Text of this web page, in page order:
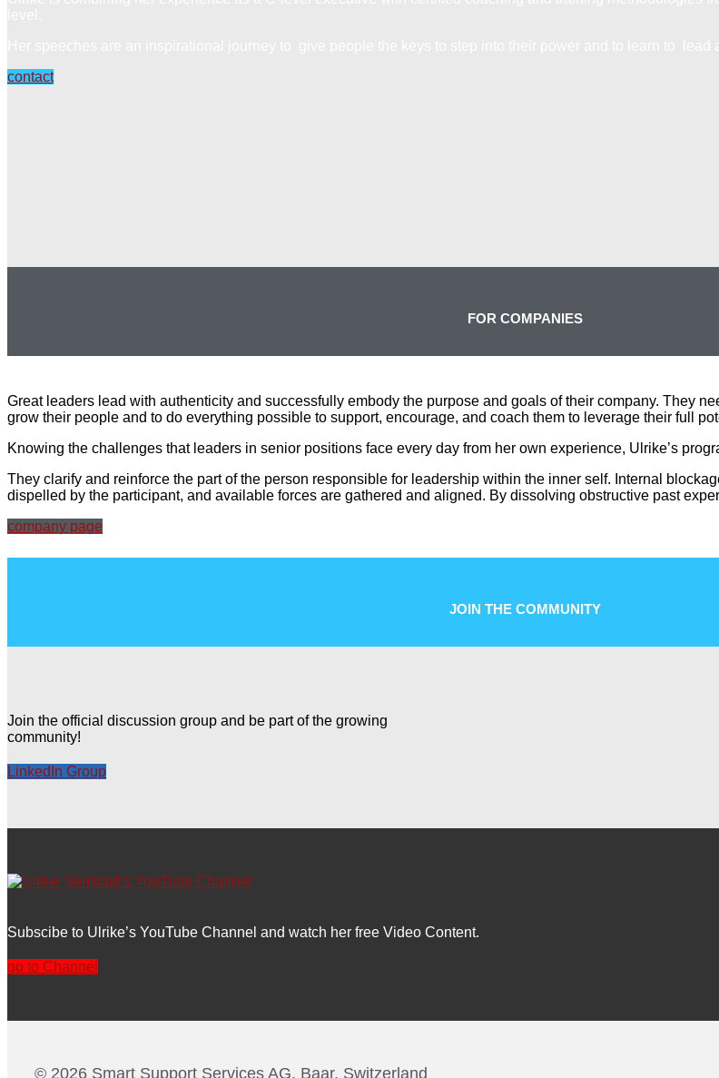
contact
FOR COMPANIES
Great leaders lead with authenticity and successfully embody the purpose and goals of their company. They
grow their people and to do everything possible to support, encourage, and coach them to leverage their full
Knowing the challenges that leaders in senior positions face every day from her own experience, Ulrike’s
They clarify and reinforce the part of the person responsible for leadership within the inner self. Internal
dispelled by the participant, and available forces are gathered and aligned. By dissolving obstructive past
company page
JOIN THE COMMUNITY
Join the official discussion group and be part of the growing
community!
LinkedIn Group
Subscibe to Ulrike’s YouTube Channel and watch her free Video Content.
go to Channel
© 2026 Smart Support Services AG, Baar, Switzerland